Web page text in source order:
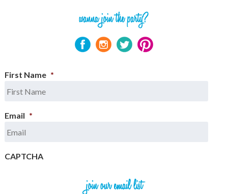
First Name *
Email *
CAPTCHA